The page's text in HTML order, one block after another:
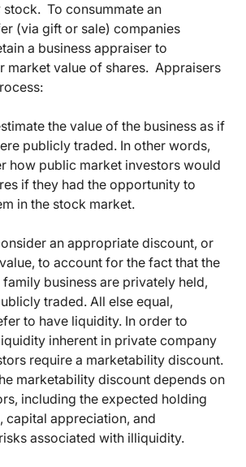
To consummate an
(via gift or sale) companies
a business appraiser to
market value of shares. Appraisers
the value of the business as if
publicly traded. In other words,
how public market investors would
if they had the opportunity to
in the stock market.
an appropriate discount, or
to account for the fact that the
family business are privately held,
traded. All else equal,
to have liquidity. In order to
inherent in private company
require a marketability discount.
marketability discount depends on
including the expected holding
capital appreciation, and
associated with illiquidity.